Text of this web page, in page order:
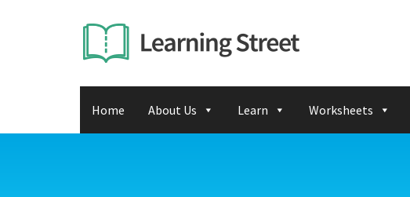
Home About Us Learn Worksheets